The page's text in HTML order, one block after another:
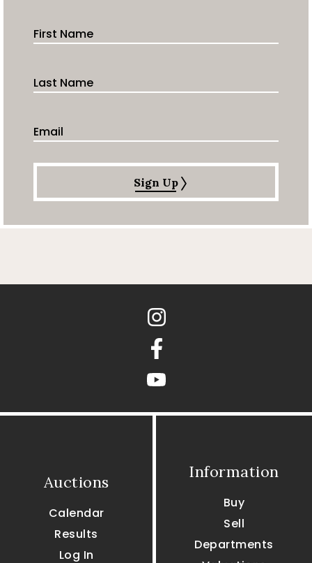
First Name
Last Name
Email Address
Sign Up
Auctions
Calendar
Results
Log In
Information
Buy
Sell
Departments
Instagram
Facebook
youtube